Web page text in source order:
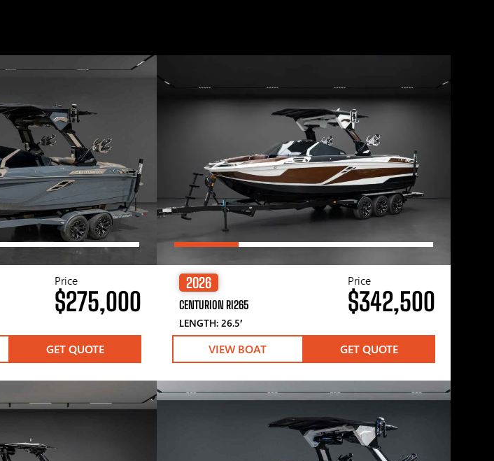
Price
$275,000
GET QUOTE
2026
CENTURION RI265
LENGTH: 26.5′
Price
$342,500
VIEW BOAT GET QUOTE